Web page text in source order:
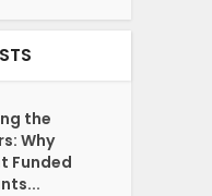
the
Why
Funded